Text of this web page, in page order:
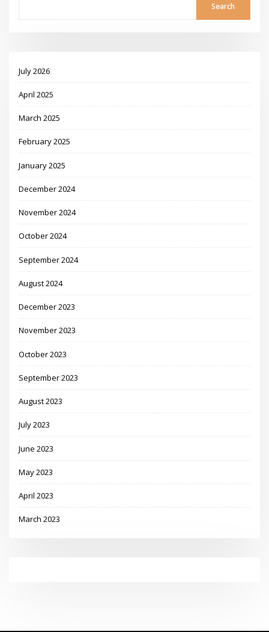
Search
July 2026
April 2025
March 2025
February 2025
January 2025
December 2024
November 2024
October 2024
September 2024
August 2024
December 2023
November 2023
October 2023
September 2023
August 2023
July 2023
June 2023
May 2023
April 2023
March 2023